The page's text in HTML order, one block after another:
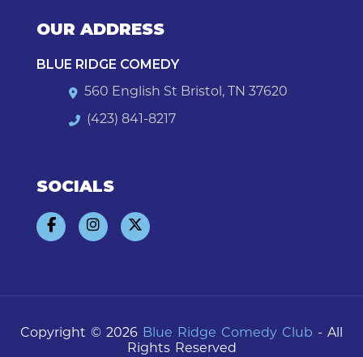
OUR ADDRESS
BLUE RIDGE COMEDY
560 English St Bristol, TN 37620
(423) 841-8217
SOCIALS
Copyright © 2026 Blue Ridge Comedy Club - All
Rights Reserved